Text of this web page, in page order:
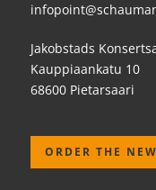
Jakobstads
Kauppiaankatu 10
68600 Pietarsaari
ORDER THE